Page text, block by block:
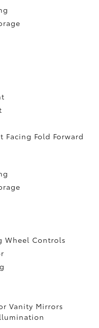
Facing Fold Forward
Wheel Controls
Vanity Mirrors